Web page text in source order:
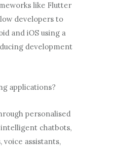
like Flutter
developers to
and iOS using a
development
applications?
personalised
chatbots,
assistants,